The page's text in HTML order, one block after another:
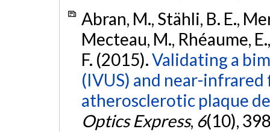
Abran, M., Stähli, B. E.,
Mecteau, M., Rhéaume,
F. (2015).Validating a
(IVUS) and near-
atherosclerotic plaque
Optics Express, 6(10),